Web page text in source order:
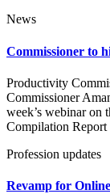
News
Commissioner to
Productivity
Commissioner
week’s webinar on
Compilation
Profession updates
Revamp for